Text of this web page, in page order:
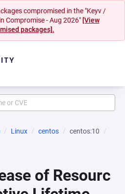
compromised in the "Keyv /
Compromise - Aug 2026" [View
packages].
Linux centos
centos:10
of Resourc